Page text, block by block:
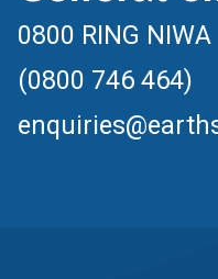
0800 RING NIWA
(0800 746 464)